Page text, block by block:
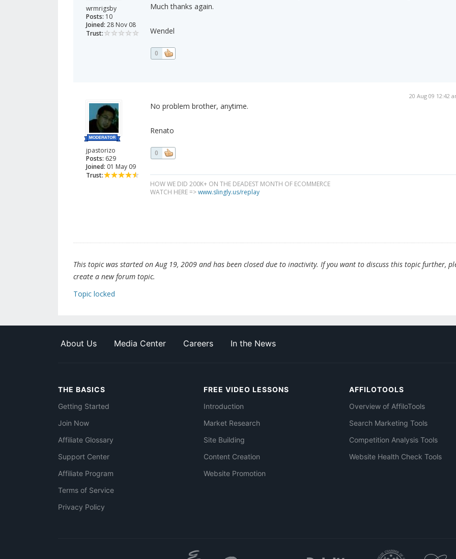
wrmrigsby
Posts: 10
Joined: 28 Nov 08
Trust:
Much thanks again.
Wendel
0
jpastorizo
Posts: 629
Joined: 01 May 09
Trust:
20 Aug 09 12:42
No problem brother, anytime.
Renato
0
HOW WE DID 200K+ ON THE DEADEST MONTH OF ECOMMERCE
WATCH HERE =>www.slingly.us/replay
This topic was started on Aug 19, 2009 and has been closed due to inactivity. If you want to discuss this topic further,
create a new forum topic.
Topic locked
About Us Media Center Careers In the News
THE BASICS
Getting Started
Join Now
Affiliate Glossary
Support Center
Affiliate Program
Terms of Service
Privacy Policy
FREE VIDEO LESSONS
Introduction
Market Research
Site Building
Content Creation
Website Promotion
AFFILOTOOLS
Overview of AffiloTools
Search Marketing Tools
Competition Analysis Tools
Website Health Check Tools